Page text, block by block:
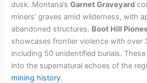
dusk. Montana’sGarnet Graveyard
miners’ graves amid wilderness, with
abandoned structures. Boot Hill
showcases frontier violence with over
including 50 unidentified burials.
into the supernatural echoes of the
mining history.